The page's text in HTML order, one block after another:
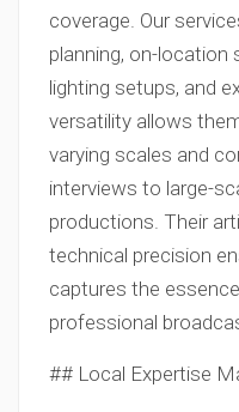
coverage. Our
planning, on-location
lighting setups, and
versatility allows
varying scales and
interviews to large-
productions. Their
technical precision
captures the
professional
## Local Expertise